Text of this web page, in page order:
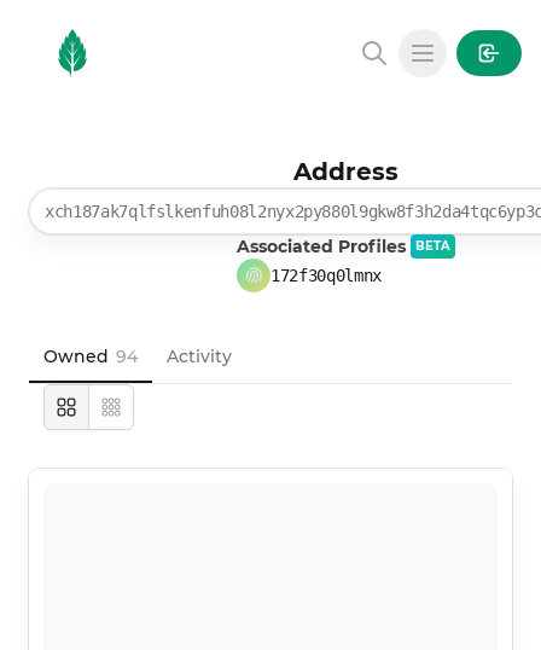
MintGarden
Open main
Address
Associated Profiles BETA
172f30q0lmnx
Owned 94 Activity
LargeCompact